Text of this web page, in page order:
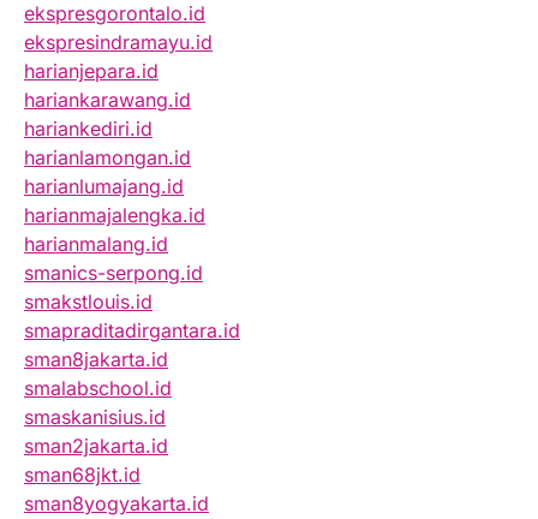
ekspresgorontalo.id
ekspresindramayu.id
harianjepara.id
hariankarawang.id
hariankediri.id
harianlamongan.id
harianlumajang.id
harianmajalengka.id
harianmalang.id
smanics-serpong.id
smakstlouis.id
smapraditadirgantara.id
sman8jakarta.id
smalabschool.id
smaskanisius.id
sman2jakarta.id
sman68jkt.id
sman8yogyakarta.id